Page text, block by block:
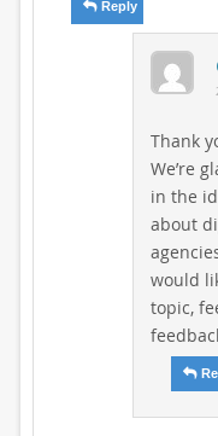
Reply
Thank
We’re
in the
about
would
topic,